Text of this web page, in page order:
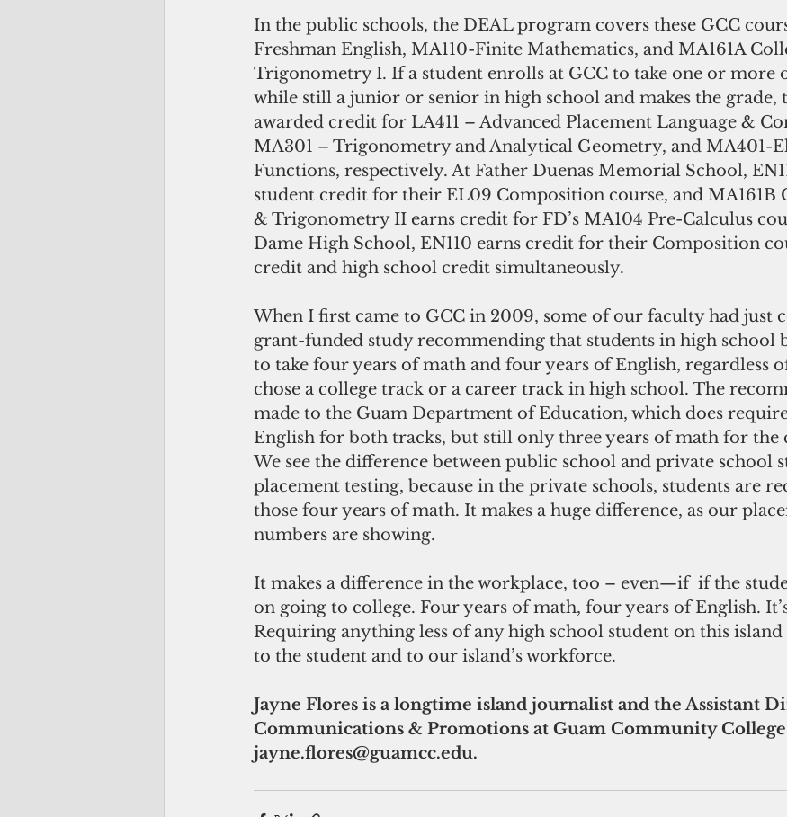
In the public schools, the DEAL program covers these GCC
Freshman English, MA110-Finite Mathematics, and MA161A
Trigonometry I. If a student enrolls at GCC to take one or more
while still a junior or senior in high school and makes the grade,
awarded credit for LA411 – Advanced Placement Language &
MA301 – Trigonometry and Analytical Geometry, and MA401-
Functions, respectively. At Father Duenas Memorial School,
student credit for their EL09 Composition course, and MA161B
& Trigonometry II earns credit for FD’s MA104 Pre-Calculus
Dame High School, EN110 earns credit for their Composition
credit and high school credit simultaneously.
When I first came to GCC in 2009, some of our faculty had just
grant-funded study recommending that students in high school
to take four years of math and four years of English, regardless
chose a college track or a career track in high school. The
made to the Guam Department of Education, which does
English for both tracks, but still only three years of math for the
We see the difference between public school and private school
placement testing, because in the private schools, students are
those four years of math. It makes a huge difference, as our
numbers are showing.
It makes a difference in the workplace, too – even—if  if the
on going to college. Four years of math, four years of English.
Requiring anything less of any high school student on this island
to the student and to our island’s workforce.
Jayne Flores is a longtime island journalist and the Assistant
Communications & Promotions at Guam Community
jayne.flores@guamcc.edu.